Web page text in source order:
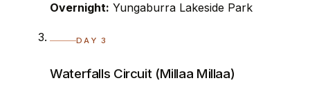
Overnight: Yungaburra Lakeside Park
DAY 3
Waterfalls Circuit (Millaa Millaa)